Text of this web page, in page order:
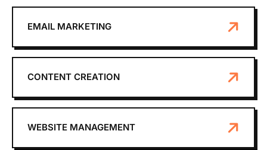
EMAIL MARKETING
CONTENT CREATION
WEBSITE MANAGEMENT